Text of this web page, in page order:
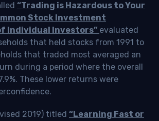
“Trading is Hazardous to Your
Stock Investment
Individual Investors” evaluated
that held stocks from 1991 to
that traded most averaged an
during a period where the overall
These lower returns were
2019) titled “Learning Fast or